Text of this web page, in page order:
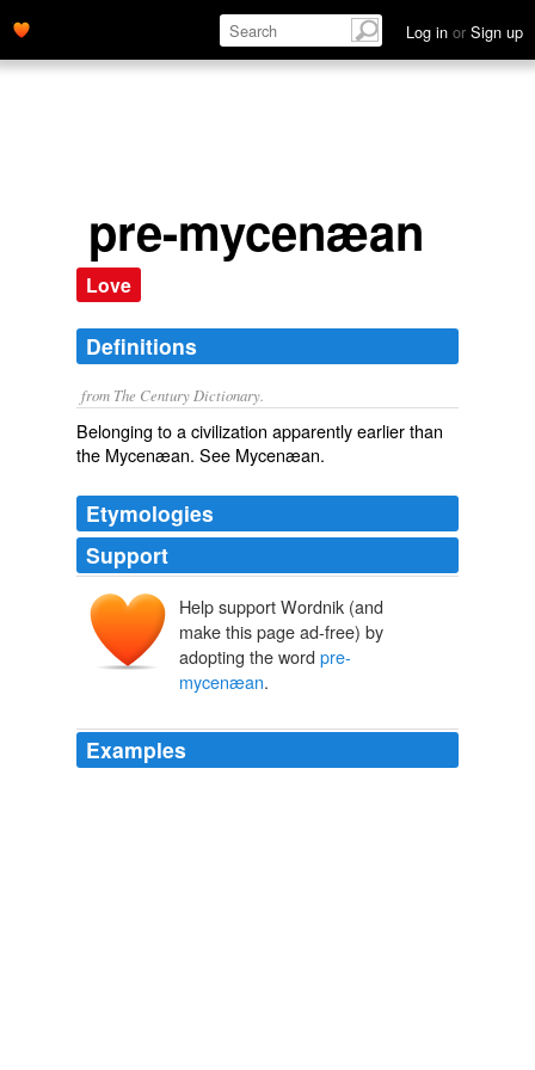
Log in or Sign up
pre-mycenæan
Love
Definitions
from The Century Dictionary.
Belonging to a civilization apparently earlier than
the Mycenæan. See Mycenæan.
Etymologies
Support
Help support Wordnik (and
make this page ad-free) by
adopting the word pre-
mycenæan.
Examples